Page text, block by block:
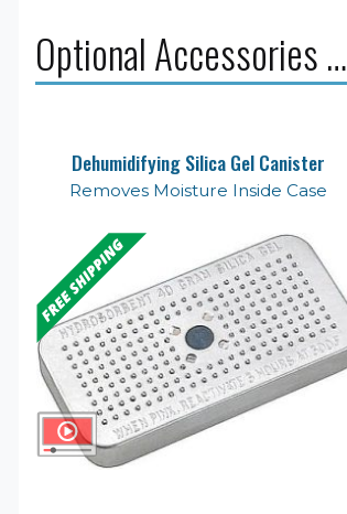
Optional Accessories …
Dehumidifying Silica Gel Canister
Removes Moisture Inside Case